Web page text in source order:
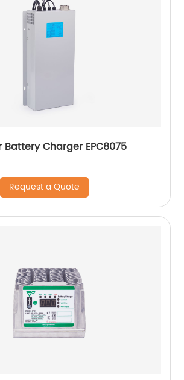
Charger EPC8075
Request a Quote